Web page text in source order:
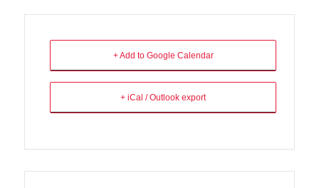
+ Add to Google Calendar
+ iCal / Outlook export